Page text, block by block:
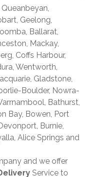
Geelong,
Ballarat,
Mackay,
Coffs Harbour,
Wentworth,
Gladstone,
Boulder, Nowra-
Bathurst,
Bay, Bowen, Port
Burnie,
Alice Springs and
and we offer
Service to